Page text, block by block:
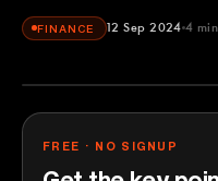
FINANCE 12 Sep 2024 4
This Week in
FREE · NO SIGNUP